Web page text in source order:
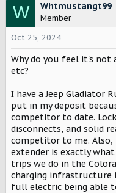
t
i
o
n
s
:
W Whtmustangt99
Member
Oct 25, 2024
Why do you feel it's not
etc?
I have a Jeep Gladiator
put in my deposit
competitor to date.
disconnects, and solid
competitor to me.
extender is exactly
trips we do in the
charging infrastructure
full electric being able